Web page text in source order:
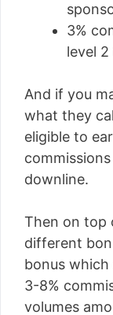
3%
level
And if you
what they
eligible to
downline.
Then on top
different
bonus which
3-8%
volumes